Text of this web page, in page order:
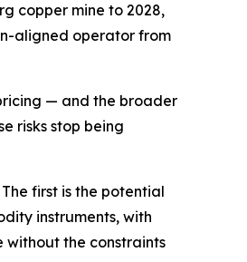
copper mine to 2028,
aligned operator from
— and the broader
risks stop being
first is the potential
instruments, with
without the constraints